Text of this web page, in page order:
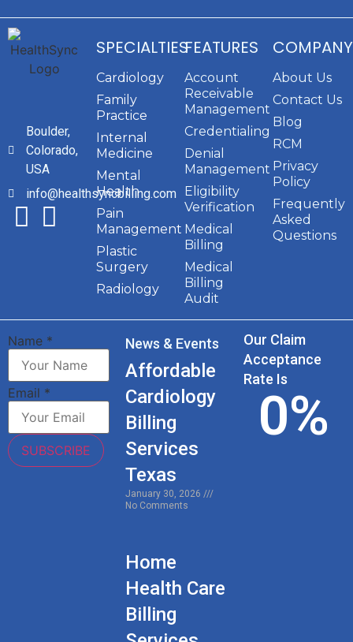
Boulder,
Colorado,
USA
info@healthsyncbilling.com
SPECIALTIES
Cardiology
Family
Practice
Internal
Medicine
Mental
Health
Pain
Management
Plastic
Surgery
Radiology
FEATURES
Account
Receivable
Management
Credentialing
Denial
Management
Eligibility
Verification
Medical
Billing
Medical
Billing
Audit
COMPANY
About Us
Contact Us
Blog
RCM
Privacy
Policy
Frequently
Asked
Questions
Name *
Email *
SUBSCRIBE
News & Events
Affordable
Cardiology
Billing
Services
Texas
January 30, 2026
No Comments
Home
Health Care
Billing
Our Claim
Acceptance
Rate Is
0%